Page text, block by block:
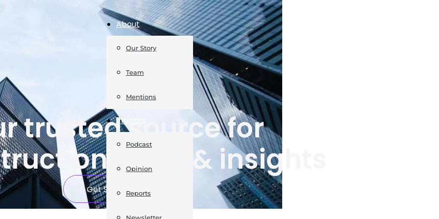
About
Our Story
Team
Mentions
Insights
Podcast
Opinion
Reports
trusted source for
news & insights
Get Started